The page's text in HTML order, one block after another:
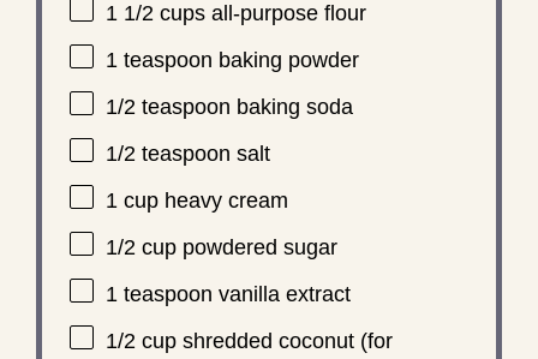
1 1/2 cupsall-purpose flour
1 teaspoon baking powder
1/2 teaspoon baking soda
1/2 teaspoon salt
1 cupheavy cream
1/2 cuppowdered sugar
1 teaspoon vanilla extract
1/2 cupshredded coconut (for